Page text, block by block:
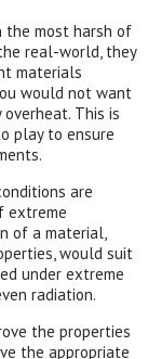
the most harsh of
real-world, they
materials
would not want
This is
play to ensure
are
extreme
of a material,
would suit
under extreme
radiation.
the properties
the appropriate